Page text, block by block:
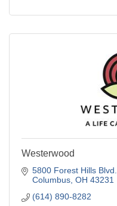
Westerwood
5800 Forest Hills Blvd.
Columbus OH 43231
(614) 890-8282